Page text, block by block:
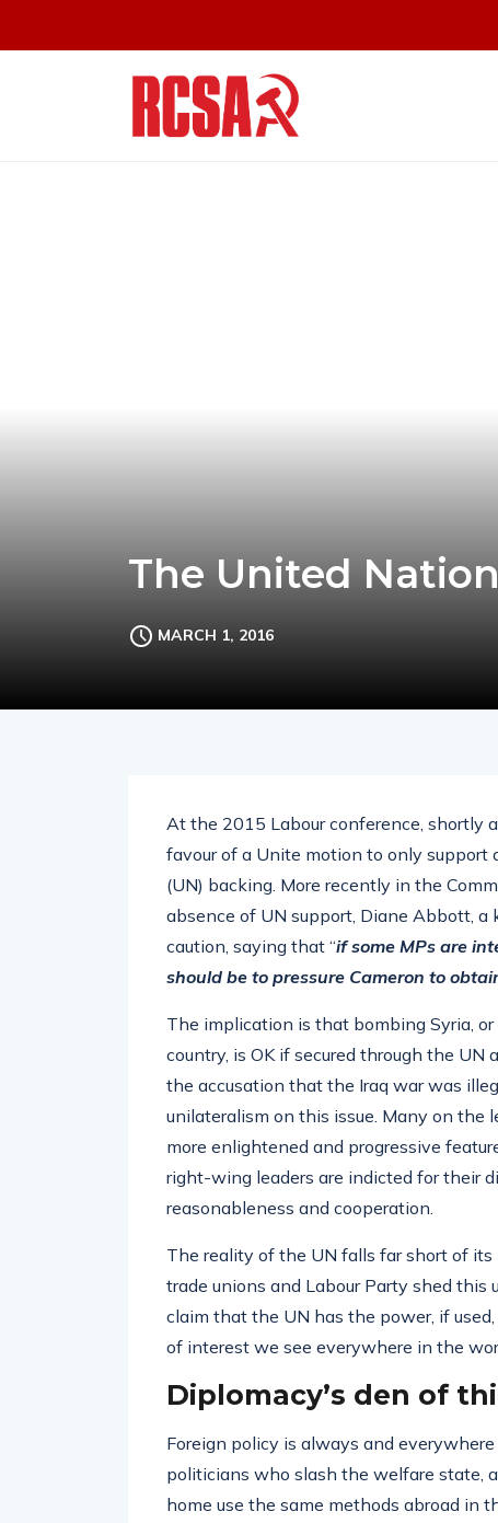
The United
MARCH 1, 2016
At the 2015 Labour conference, shortly
favour of a Unite motion to only
(UN) backing. More recently in the
absence of UN support, Diane Abbott, a
caution, saying that “if some MPs are
should be to pressure Cameron to
The implication is that bombing Syria,
country, is OK if secured through the
the accusation that the Iraq war was
unilateralism on this issue. Many on the
more enlightened and progressive
right-wing leaders are indicted for their
reasonableness and cooperation.
The reality of the UN falls far short of
trade unions and Labour Party shed
claim that the UN has the power, if
of interest we see everywhere in the
Diplomacy’s den of
Foreign policy is always and
politicians who slash the welfare state,
home use the same methods abroad in